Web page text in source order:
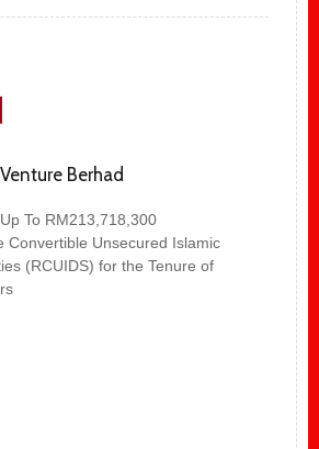
Berhad
To RM213,718,300
Convertible Unsecured Islamic
(RCUIDS) for the Tenure of